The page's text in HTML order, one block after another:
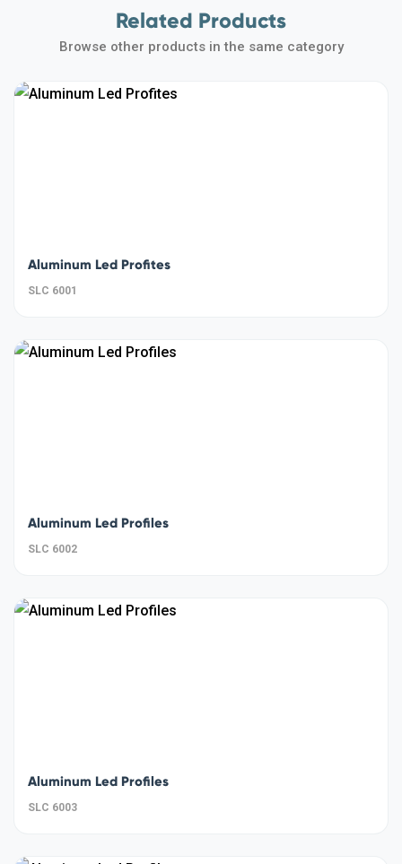
Related Products
Browse other products in the same category
Aluminum Led Profites
SLC 6001
Aluminum Led Profiles
SLC 6002
Aluminum Led Profiles
SLC 6003